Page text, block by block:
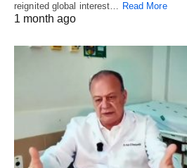
reignited global interest… Read More
1 month ago